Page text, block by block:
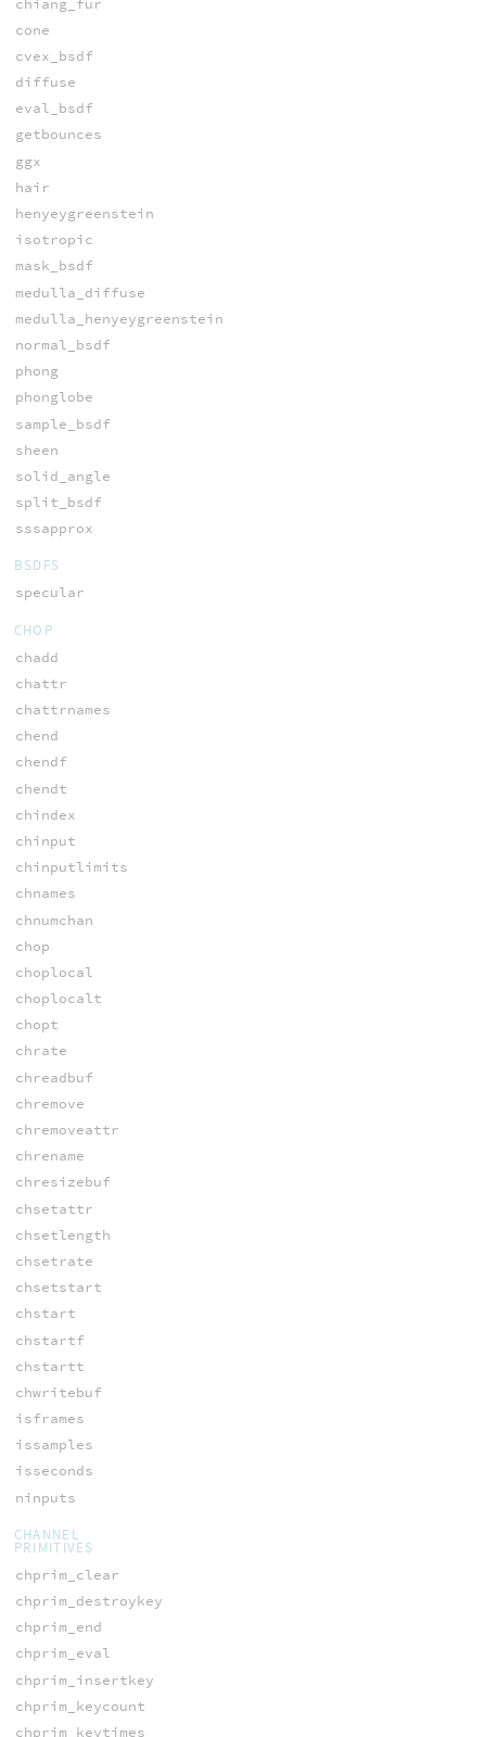
cone
cvex_bsdf
diffuse
eval_bsdf
getbounces
ggx
hair
henyeygreenstein
isotropic
mask_bsdf
medulla_diffuse
medulla_henyeygreenstein
normal_bsdf
phong
phonglobe
sample_bsdf
sheen
solid_angle
split_bsdf
sssapprox
BSDFS
specular
CHOP
chadd
chattr
chattrnames
chend
chendf
chendt
chindex
chinput
chinputlimits
chnames
chnumchan
chop
choplocal
choplocalt
chopt
chrate
chreadbuf
chremove
chremoveattr
chrename
chresizebuf
chsetattr
chsetlength
chsetrate
chsetstart
chstart
chstartf
chstartt
chwritebuf
isframes
issamples
isseconds
ninputs
CHANNEL
PRIMITIVES
chprim_clear
chprim_destroykey
chprim_end
chprim_eval
chprim_insertkey
chprim_keycount
chprim_keytimes